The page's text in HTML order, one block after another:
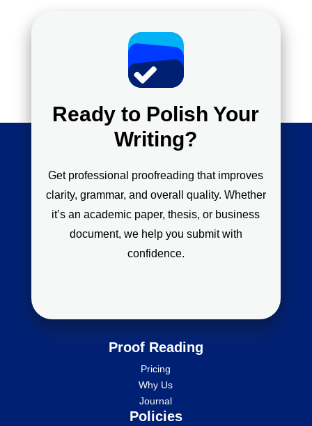
Ready to Polish Your
Writing?
Get professional proofreading that improves
clarity, grammar, and overall quality. Whether
it’s an academic paper, thesis, or business
document, we help you submit with
confidence.
Proof Reading
Pricing
Why Us
Journal
Policies